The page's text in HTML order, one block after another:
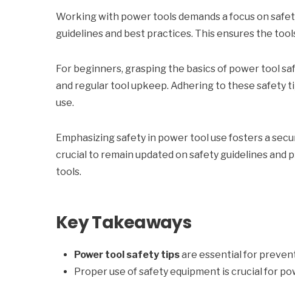
Working with power tools demands a focus on
guidelines and best practices. This ensures the
For beginners, grasping the basics of power tool
and regular tool upkeep. Adhering to these safety
use.
Emphasizing safety in power tool use fosters a
crucial to remain updated on safety guidelines
tools.
Key Takeaways
Power tool safety tipsare essential for
Proper use of safety equipment is crucial for